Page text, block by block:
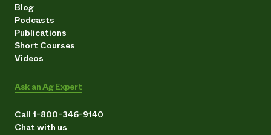
Blog
Podcasts
Publications
Short Courses
Videos
Ask an Ag Expert
Call 1-800-346-9140
Chat with us